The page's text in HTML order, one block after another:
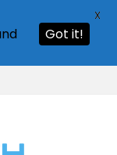
Got it!
X